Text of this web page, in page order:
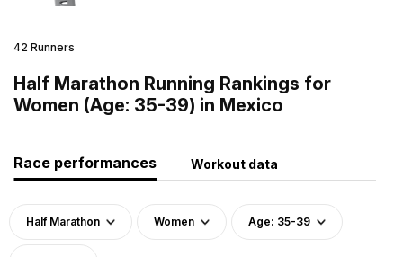
42 Runners
Half Marathon Running Rankings for
Women (Age: 35-39) in Mexico
Race performances Workout data
Half Marathon Women Age: 35-39